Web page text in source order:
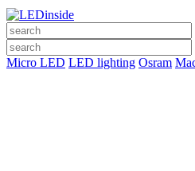
Micro LED LED lighting Osram